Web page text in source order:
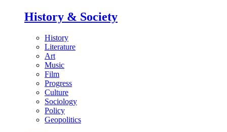
History & Society
History
Literature
Art
Music
Film
Progress
Culture
Sociology
Policy
Geopolitics